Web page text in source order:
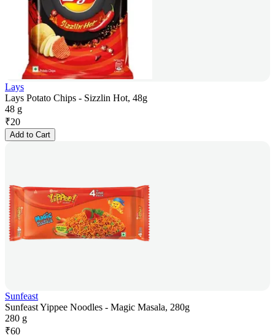
Lays
Lays Potato Chips - Sizzlin Hot, 48g
48 g
₹20
Add to Cart
Sunfeast
Sunfeast Yippee Noodles - Magic Masala, 280g
280 g
₹60